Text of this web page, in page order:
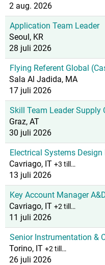
2 aug. 2026
Application Team Leader
Seoul, KR
28 juli 2026
Flying Referent Global
Sala Al Jadida, MA
17 juli 2026
Skill Team Leader
Graz, AT
30 juli 2026
Electrical Systems Design
Cavriago, IT +3 till…
13 juli 2026
Key Account Manager
Cavriago, IT +2 till…
11 juli 2026
Senior Instrumentation &
Torino, IT +2 till…
26 juli 2026